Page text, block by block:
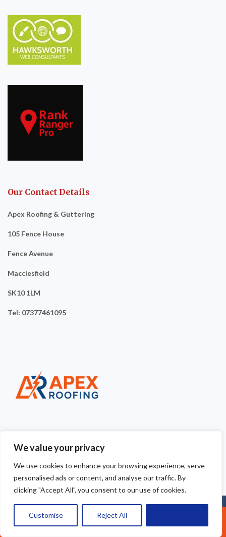
We value your privacy
We use cookies to enhance your browsing experience, serve
personalised ads or content, and analyse our traffic. By
clicking "Accept All", you consent to our use of cookies.
Customise Reject All
Our Contact Details
Apex Roofing & Guttering
105 Fence House
Fence Avenue
Macclesfield
SK10 1LM
Tel: 07377461095
Copyright © 2025 Apex Roofing Cheshire
WordPress.
Call Us: 07377461095